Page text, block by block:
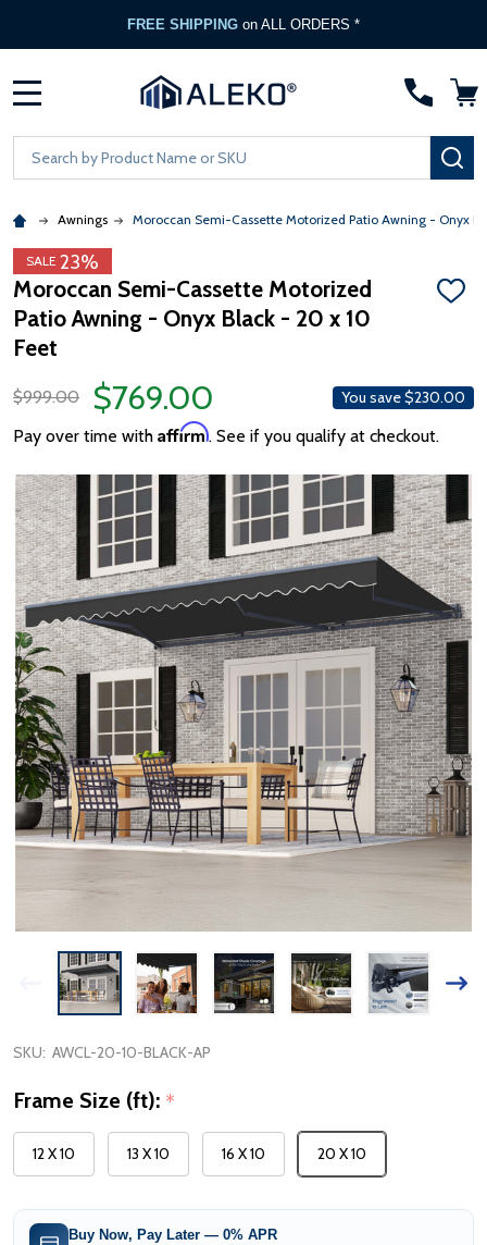
FREE SHIPPING on ALL ORDERS *
Search
Awnings Moroccan Semi-Cassette Motorized Patio Awning - Onyx
SALE 23%
Moroccan Semi-Cassette Motorized
Patio Awning - Onyx Black - 20 x 10
Feet
ADD
$999.00 $769.00 You save$230.00
Pay over time with Affirm. See if you qualify at checkout.
SKU: AWCL-20-10-BLACK-AP
Frame Size (ft): *
12 X 10 13 X 10 16 X 10 20 X 10
Buy Now, Pay Later — 0% APR